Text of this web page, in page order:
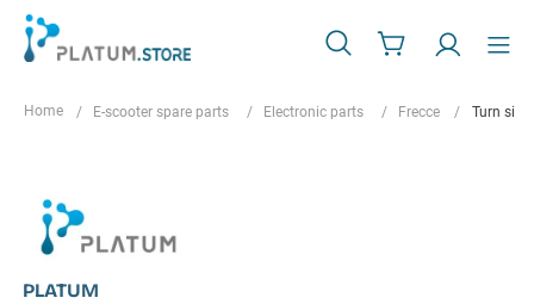
E-scooter spare parts Electronic parts Frecce Turn
PLATUM